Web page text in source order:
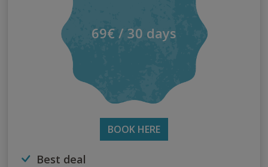
69€ / 30 days
BOOK HERE
Best deal